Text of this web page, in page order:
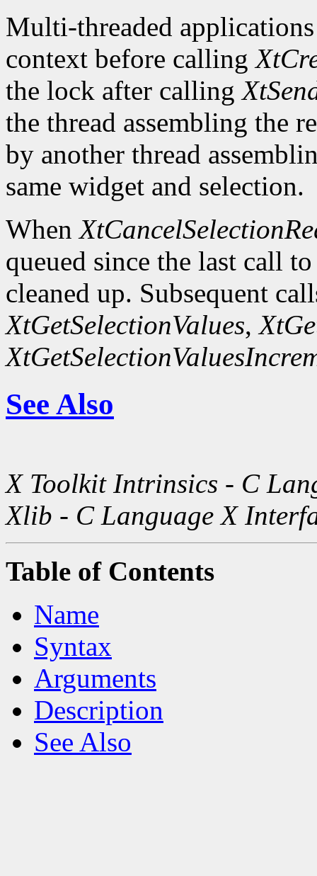
Multi-threaded
context before calling
the lock after calling
the thread assembling the
by another thread
same widget and selection.
When
queued since the last call
cleaned up. Subsequent
XtGetSelectionValues,
See Also
X Toolkit Intrinsics - C
Xlib - C Language X
Table of Contents
Name
Syntax
Arguments
Description
See Also